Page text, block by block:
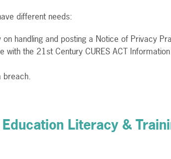
different needs:
handling and posting a Notice of Privacy
the 21st Century CURES ACT
breach.
Literacy &